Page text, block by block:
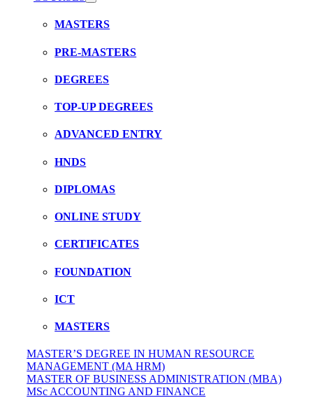
MASTERS
PRE-MASTERS
DEGREES
TOP-UP DEGREES
ADVANCED ENTRY
HNDS
DIPLOMAS
ONLINE STUDY
CERTIFICATES
FOUNDATION
ICT
MASTERS
MASTER’S DEGREE IN HUMAN RESOURCE
MANAGEMENT (MA HRM)
MASTER OF BUSINESS ADMINISTRATION (MBA)
MSc ACCOUNTING AND FINANCE